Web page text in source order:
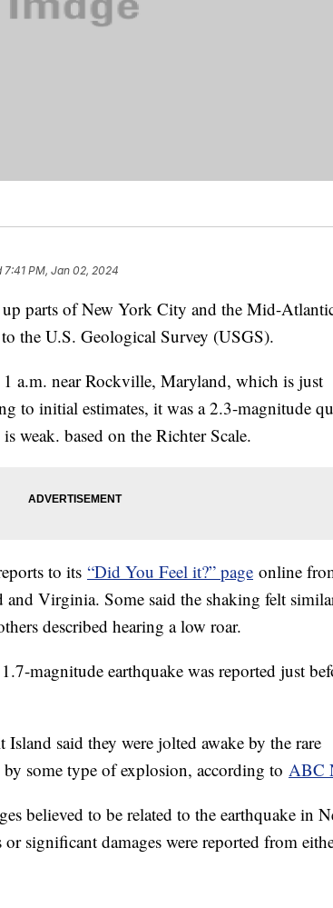
7:41 PM, Jan 02, 2024
up parts of New York City and the Mid-
the U.S. Geological Survey (USGS).
a.m. near Rockville, Maryland, which is just
to initial estimates, it was a 2.3-magnitude
based on the Richter Scale.
to its “Did You Feel it?” page online
Virginia. Some said the shaking felt
described hearing a low roar.
magnitude earthquake was reported just
said they were jolted awake by the rare
some type of explosion, according to ABC
believed to be related to the earthquake in
significant damages were reported from